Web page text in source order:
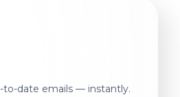
to-date emails — instantly.